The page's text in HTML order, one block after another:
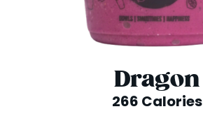
Dragon
266 Calories